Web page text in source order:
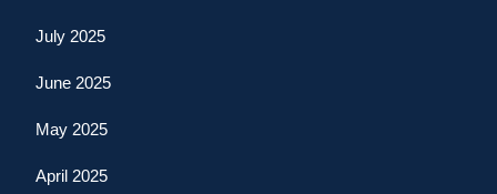
July 2025
June 2025
May 2025
April 2025